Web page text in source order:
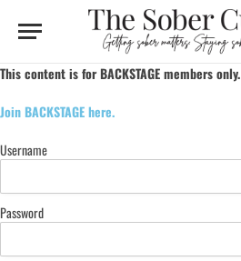
This content is for BACKSTAGE members only.
Join BACKSTAGE here.
Username
Password